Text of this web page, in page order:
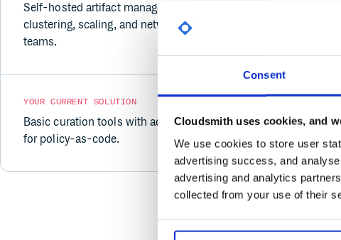
Consent
Cloudsmith uses cookies, and
We use cookies to store user
advertising success, and
advertising and analytics
collected from your use of their
Self-hosted artifact management (Nexus, Artifactory) demands
clustering, scaling, and network configuration — especially hard
teams.
YOUR CURRENT SOLUTION
Basic curation tools with add-on costs and limited policy
for policy-as-code.